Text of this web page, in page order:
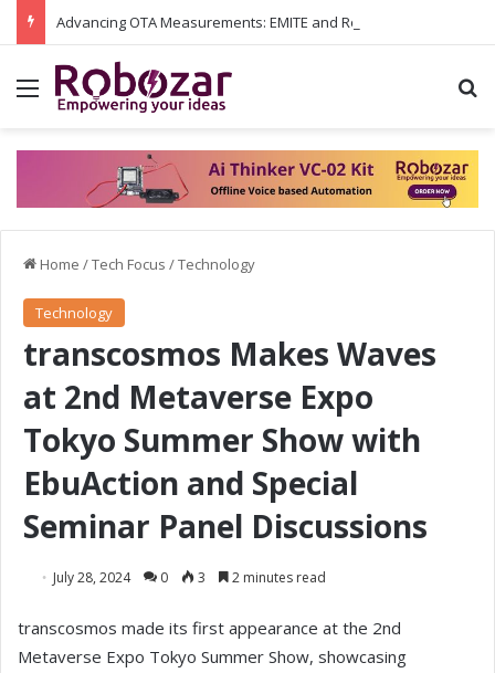
Menu
Home /Tech Focus /Technology
Technology
transcosmos Makes Waves
at 2nd Metaverse Expo
Tokyo Summer Show with
EbuAction and Special
Seminar Panel Discussions
July 28, 2024 0 3 2 minutes read
transcosmos made its first appearance at the 2nd
Metaverse Expo Tokyo Summer Show, showcasing